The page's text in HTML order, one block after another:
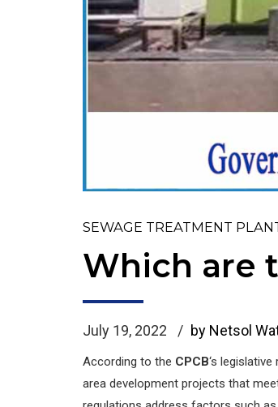
SEWAGE TREATMENT
Which are
July 19, 2022 by Netsol
According to the CPCB‘s
area development projects that